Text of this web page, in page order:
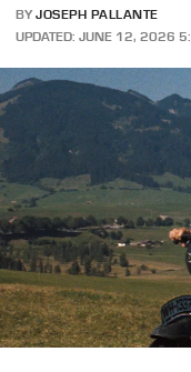
BY JOSEPH PALLANTE
UPDATED: JUNE 12, 2026